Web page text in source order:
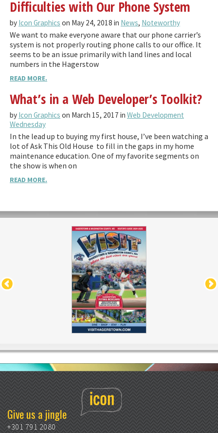
Difficulties with Our Phone System
by Icon Graphics on May 24, 2018 in News, Noteworthy
We want to make everyone aware that our phone carrier’s
system is not properly routing phone calls to our office. It
seems to be an issue primarily with land lines and local
numbers in the Hagerstow
READ MORE.
What’s in a Web Developer’s Toolkit?
by Icon Graphics on March 15, 2017 in Web Development
Wednesday
In the lead up to buying my first house, I’ve been watching a
lot of Ask This Old House to fill in the gaps in my home
maintenance education. One of my favorite segments on
the show is when on
READ MORE.
Give us a jingle
+301 791 2080